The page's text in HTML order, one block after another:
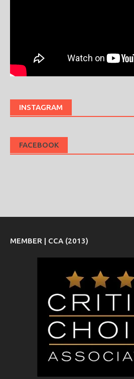
INSTAGRAM
FACEBOOK
MEMBER | CCA (2013)